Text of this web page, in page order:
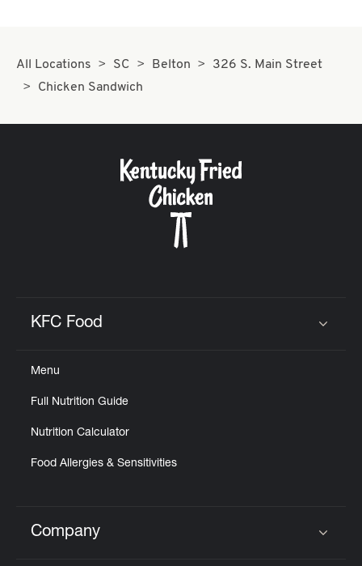
All Locations SC Belton
326 S. Main Street
Chicken Sandwich
KFC Food
Menu
Full Nutrition Guide
Nutrition Calculator
Food Allergies & Sensitivities
Click to expand or collapse content
Company